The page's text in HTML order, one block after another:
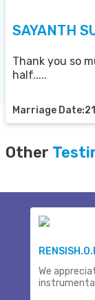
SAYANTH
Thank you so
half.....
Marriage
Other
We